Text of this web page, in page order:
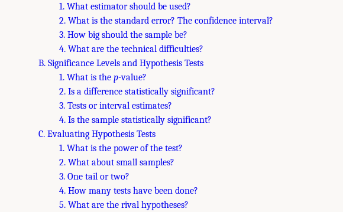
1. What estimator should be used?
2. What is the standard error? The confidence interval?
3. How big should the sample be?
4. What are the technical difficulties?
B. Significance Levels and Hypothesis Tests
1. What is the p-value?
2. Is a difference statistically significant?
3. Tests or interval estimates?
4. Is the sample statistically significant?
C. Evaluating Hypothesis Tests
1. What is the power of the test?
2. What about small samples?
3. One tail or two?
4. How many tests have been done?
5. What are the rival hypotheses?